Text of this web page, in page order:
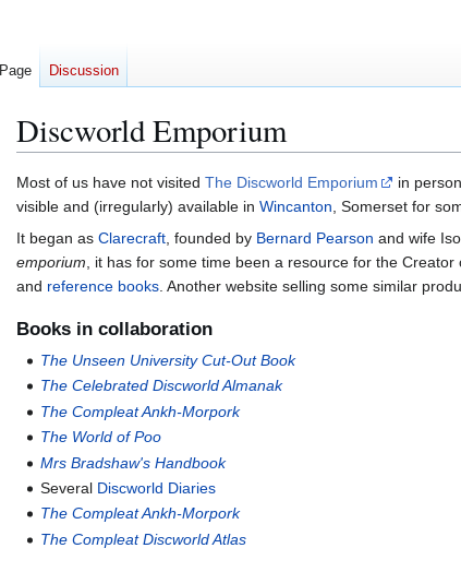
Discworld Emporium
Jump
to
navigation
Jump
to
search
Most of us have not visited The Discworld Emporium in
visible and (irregularly) available in Wincanton, Somerset for
It began as Clarecraft, founded by Bernard Pearson and wife
emporium, it has for some time been a resource for the
and reference books. Another website selling some similar
Books in collaboration
The Unseen University Cut-Out Book
The Celebrated Discworld Almanak
The Compleat Ankh-Morpork
The World of Poo
Mrs Bradshaw's Handbook
Several Discworld Diaries
The Compleat Ankh-Morpork
The Compleat Discworld Atlas
Page Discussion